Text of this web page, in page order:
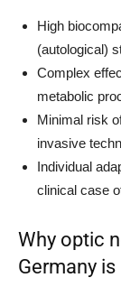
High
(autological)
Complex
metabolic
Minimal risk
invasive
Individual
clinical case
Why optic
Germany